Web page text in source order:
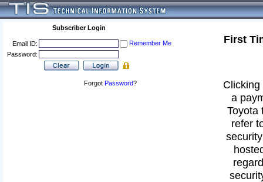
Subscriber Login
Email ID:
Remember Me
Password:
Forgot Password?
First
a
Toyota
refer